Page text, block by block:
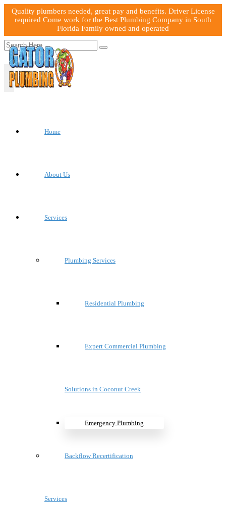
Quality plumbers needed, great pay and benefits. Driver License
required Come work for the Best Plumbing Company in South
Florida Family owned and operated
Home
About Us
Services
Plumbing Services
Residential Plumbing
Expert Commercial Plumbing
Solutions in Coconut Creek
Emergency Plumbing
Backflow Recertification
Services